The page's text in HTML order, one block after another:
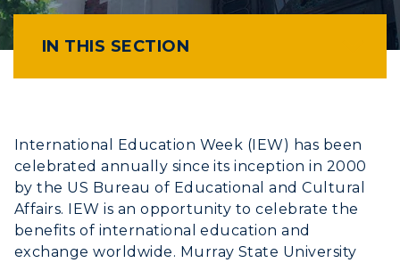
Housing
Title IX
Academic Calendar
IN THIS SECTION
International Education Week (IEW) has been
celebrated annually since its inception in 2000
by the US Bureau of Educational and Cultural
Affairs. IEW is an opportunity to celebrate the
benefits of international education and
exchange worldwide. Murray State University